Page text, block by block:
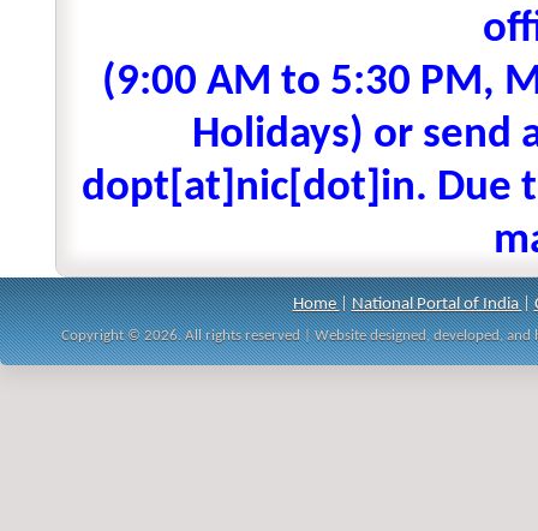
(9:00 AM to 5:30 PM,
Holidays) or send
dopt[at]nic[dot]in. Due
Home|National Portal of India|
Copyright © 2026. All rights reserved | Website designed, developed,